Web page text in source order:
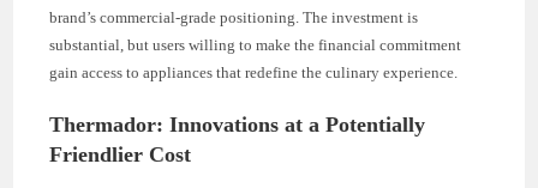
brand’s commercial-grade positioning. The investment is
substantial, but users willing to make the financial commitment
gain access to appliances that redefine the culinary experience.
Thermador: Innovations at a Potentially
Friendlier Cost